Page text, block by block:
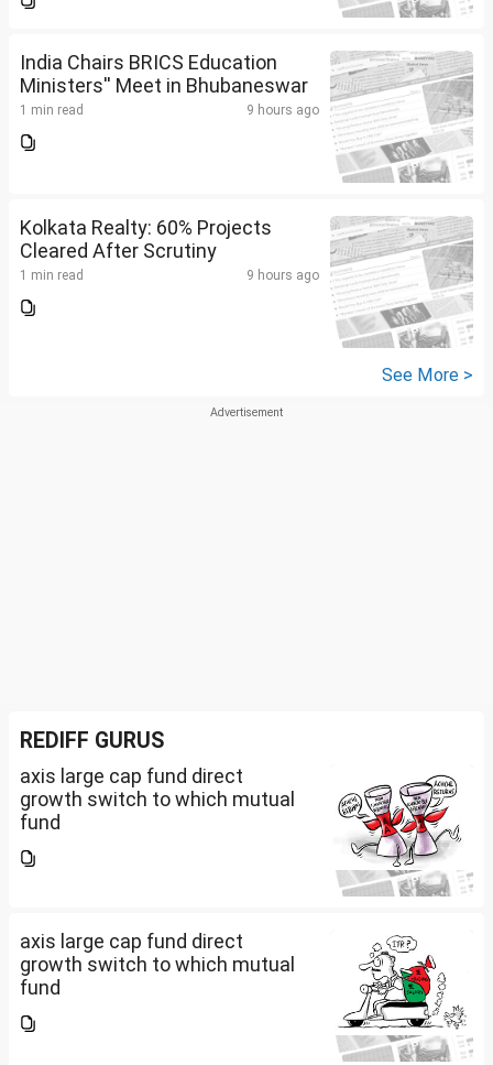
India Chairs BRICS Education
Ministers'' Meet in Bhubaneswar
1 min read 9 hours ago
Kolkata Realty: 60% Projects
Cleared After Scrutiny
1 min read 9 hours ago
See More >
REDIFF GURUS
axis large cap fund direct
growth switch to which mutual
fund
axis large cap fund direct
growth switch to which mutual
fund